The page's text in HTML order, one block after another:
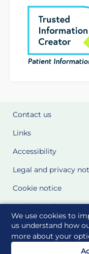
We use cookies to
us understand how
more about your
Contact us
Links
Accessibility
Legal and privacy
Cookie notice
Cookie Settings
Glossary
Site Maps